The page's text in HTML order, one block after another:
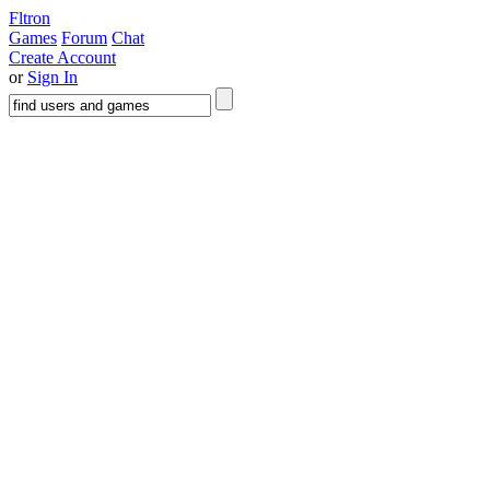
Fltron
Games Forum Chat
Create Account
or Sign In